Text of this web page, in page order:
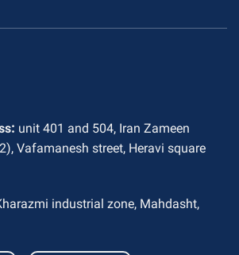
unit 401 and 504, Iran Zameen
Vafamanesh street, Heravi square
industrial zone, Mahdasht,